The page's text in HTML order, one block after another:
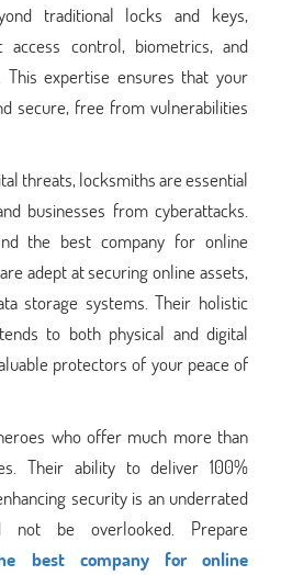
traditional locks and keys,
access control, biometrics, and
expertise ensures that your
secure, free from vulnerabilities
threats, locksmiths are essential
businesses from cyberattacks.
the best company for online
adept at securing online assets,
storage systems. Their holistic
to both physical and digital
protectors of your peace of
who offer much more than
Their ability to deliver 100%
security is an underrated
not be overlooked. Prepare
best company for online